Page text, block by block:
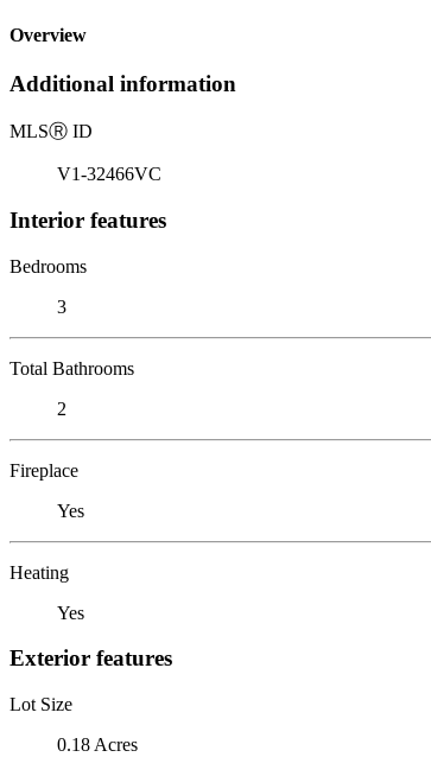
Overview
Additional information
MLSⓇ ID
V1-32466VC
Interior features
Bedrooms
3
Total Bathrooms
2
Fireplace
Yes
Heating
Yes
Exterior features
Lot Size
0.18 Acres